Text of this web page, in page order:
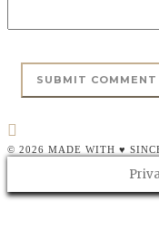
© 2026 MADE WITH ♥